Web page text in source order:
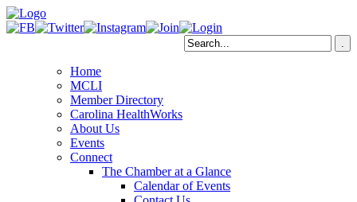
Home
MCLI
Member Directory
Carolina HealthWorks
About Us
Events
Connect
The Chamber at a Glance
Calendar of Events